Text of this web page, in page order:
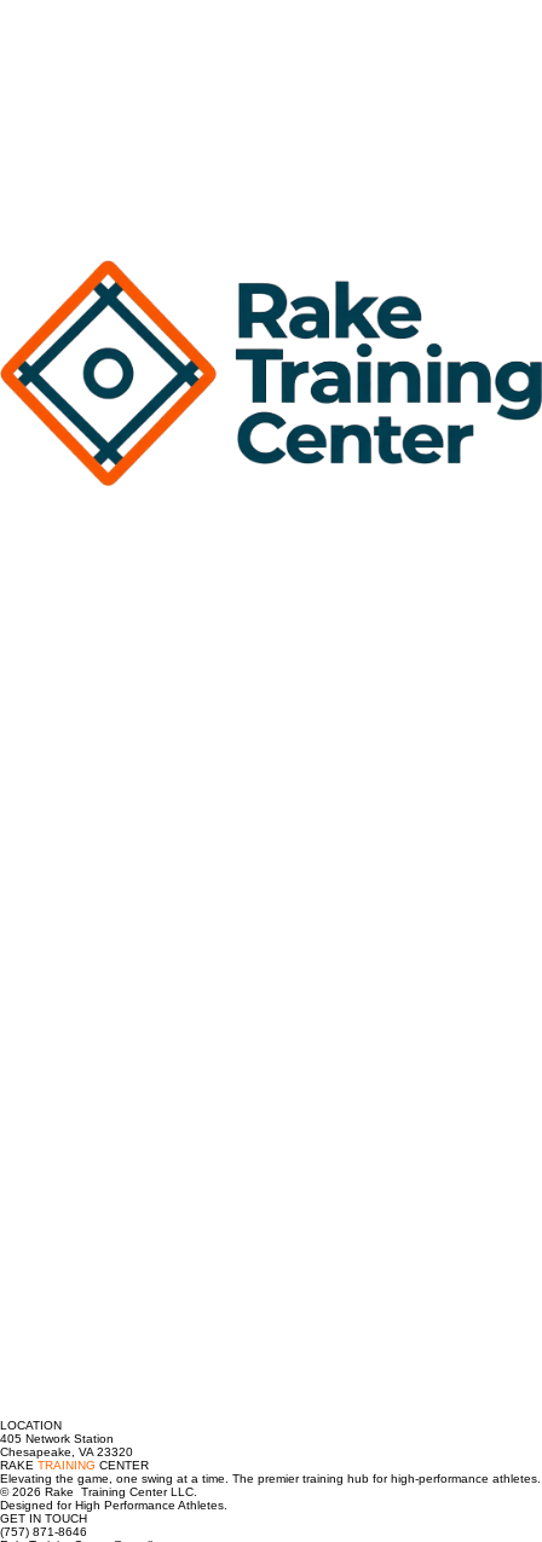
LOCATION
405 Network Station
Chesapeake, VA 23320
RAKETRAININGCENTER
Elevating the game, one swing at a time. The premier training hub for high-performance athletes.
© 2026 Rake Training Center LLC.
Designed for High Performance Athletes.